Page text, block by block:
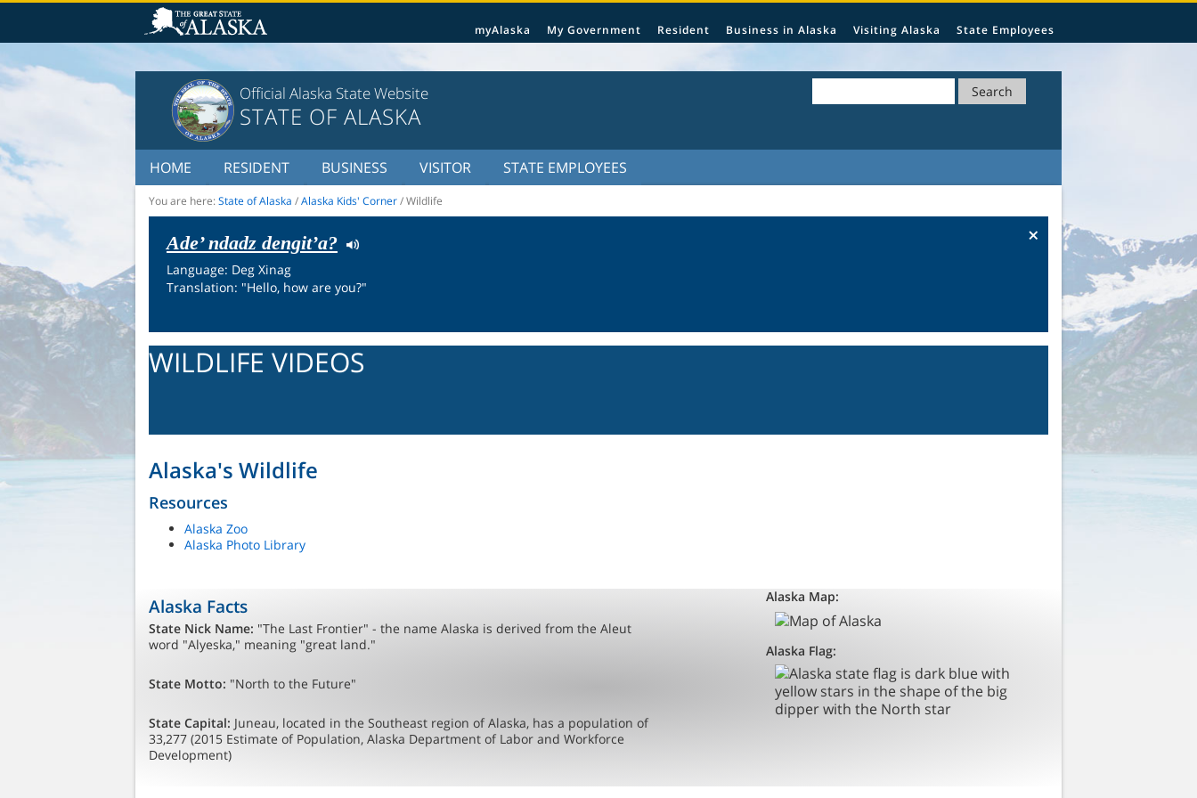
myAlaska My Government Resident Business in Alaska Visiting Alaska State Employees
Official Alaska State Website
STATE OF ALASKA
Search
HOME RESIDENT BUSINESS VISITOR STATE EMPLOYEES
You are here:State of Alaska /Alaska Kids' Corner/ Wildlife
Ade’ ndadz dengit’a?
Language: Deg Xinag
Translation: "Hello, how are you?"
×
WILDLIFE VIDEOS
Alaska's Wildlife
Resources
Alaska Zoo
Alaska Photo Library
Alaska Facts
State Nick Name: "The Last Frontier" - the name Alaska is derived from the Aleut
word "Alyeska," meaning "great land."
State Motto: "North to the Future"
State Capital: Juneau, located in the Southeast region of Alaska, has a population of
33,277 (2015 Estimate of Population, Alaska Department of Labor and Workforce
Development)
Alaska Map:
Alaska Flag: